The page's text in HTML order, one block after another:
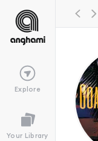
Explore
Your Library